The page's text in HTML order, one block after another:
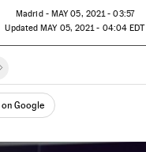
Madrid - MAY05, 2021 - 03:57
updated MAY05, 2021 - 04:04 EDT
on TwitterRedes Sociales
on Google